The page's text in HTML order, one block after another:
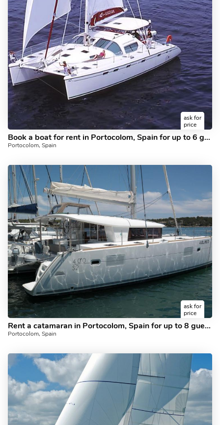
ask for
price
Book a boat for rent in Portocolom, Spain for up to 6 guests - the Magick II catamaran.
Portocolom, Spain
ask for
price
Rent a catamaran in Portocolom, Spain for up to 8 guests - the Atlante boat.
Portocolom, Spain